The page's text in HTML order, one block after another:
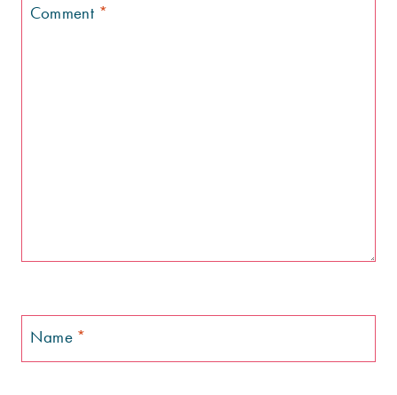
Comment *
Name *